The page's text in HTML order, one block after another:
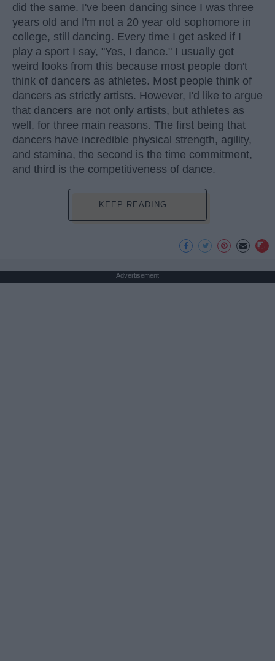
did the same. I've been dancing since I was three
years old and I'm not a 20 year old sophomore in
college, still dancing. Every time I get asked if I
play a sport I say, "Yes, I dance." I usually get
weird looks from this because most people don't
think of dancers as athletes. Most people think of
dancers as strictly artists. However, I'd like to argue
that dancers are not only artists, but athletes as
well, for three main reasons. The first being that
dancers have incredible physical strength, agility,
and stamina, the second is the time commitment,
and third is the competitiveness of dance.
KEEP READING...
Advertisement